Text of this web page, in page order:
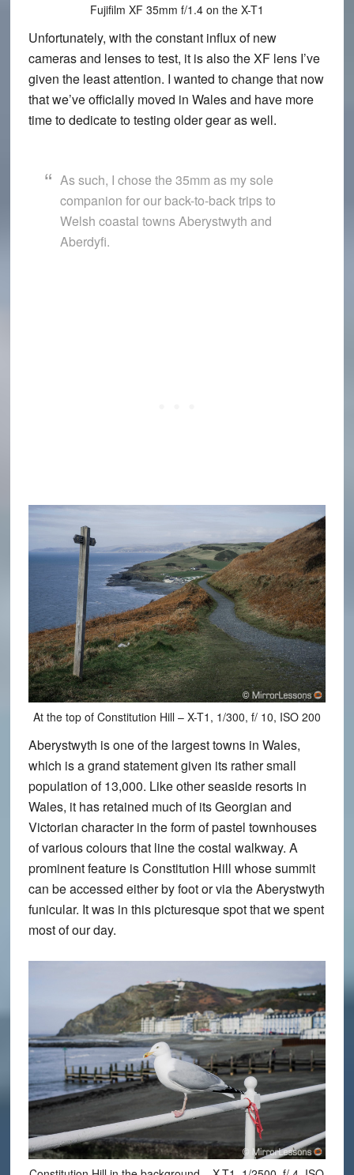
Fujifilm XF 35mm f/1.4 on the X-T1
Unfortunately, with the constant influx of new
cameras and lenses to test, it is also the XF lens I’ve
given the least attention. I wanted to change that now
that we’ve officially moved in Wales and have more
time to dedicate to testing older gear as well.
As such, I chose the 35mm as my sole
companion for our back-to-back trips to
Welsh coastal towns Aberystwyth and
Aberdyfi.
At the top of Constitution Hill – X-T1, 1/300, f/ 10, ISO 200
Aberystwyth is one of the largest towns in Wales,
which is a grand statement given its rather small
population of 13,000. Like other seaside resorts in
Wales, it has retained much of its Georgian and
Victorian character in the form of pastel townhouses
of various colours that line the costal walkway. A
prominent feature is Constitution Hill whose summit
can be accessed either by foot or via the Aberystwyth
funicular. It was in this picturesque spot that we spent
most of our day.